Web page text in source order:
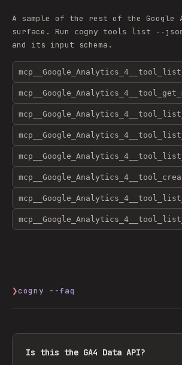
A sample of the rest of the Google
surface. Run
cogny tools list --
and its input schema.
❯cogny --faq
Is this the GA4 Data API?